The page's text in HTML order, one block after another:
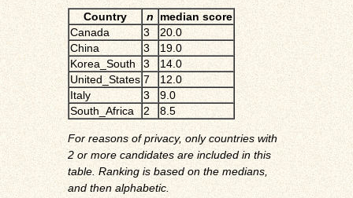
Country n median score
Canada
3
20.0
China
3
19.0
Korea_South
3
14.0
United_States 7
12.0
Italy
3
9.0
South_Africa
2 8.5
For reasons of privacy, only countries with
2 or more candidates are included in this
table. Ranking is based on the medians,
and then alphabetic.